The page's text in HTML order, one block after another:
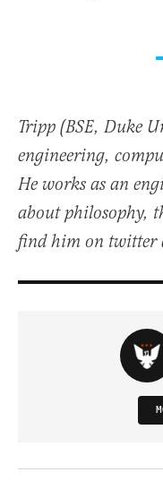
Tripp (BSE, Duke
engineering,
He works as an
about philosophy,
find him on twitter